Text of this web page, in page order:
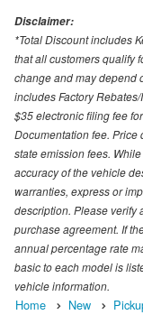
Disclaimer:
*Total Discount includes
that all customers qualify
change and may depend
includes Factory
$35 electronic filing fee
Documentation fee. Price
state emission fees.
accuracy of the vehicle
warranties, express or
description. Please verify
purchase agreement. If
annual percentage rate
basic to each model is
vehicle information.
Home New